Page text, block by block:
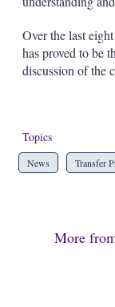
Over the last
has proved to be
discussion of the
Topics
News Transfer
More